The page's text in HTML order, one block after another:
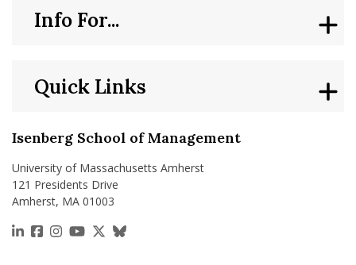
Isenberg School of Management
University of Massachusetts Amherst
121 Presidents Drive
Amherst, MA 01003
https://www.linkedin.com/school/isenberg-school-
https://www.facebook.com/isenbergumass
https://www.instagram.com/isenbergumass
https://www.youtube.com/IsenbergUMass
https://x.com/Isenbergumass
https://bsky.app/profile/
Quick Links
Info For...